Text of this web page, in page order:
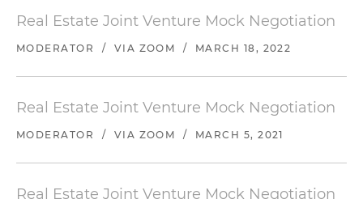
Real Estate Joint Venture Mock Negotiation
MODERATOR / VIA ZOOM / MARCH 18, 2022
Real Estate Joint Venture Mock Negotiation
MODERATOR / VIA ZOOM / MARCH 5, 2021
Real Estate Joint Venture Mock Negotiation